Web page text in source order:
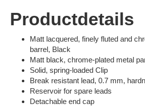
Productdetails
Matt lacquered, finely fluted and
barrel, Black
Matt black, chrome-plated metal
Solid, spring-loaded Clip
Break resistant lead, 0.7 mm,
Reservoir for spare leads
Detachable end cap